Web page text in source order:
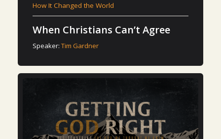
How It Changed the World
When Christians Can’t Agree
Speaker:Tim Gardner